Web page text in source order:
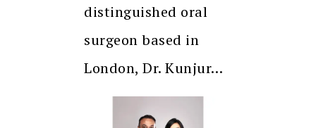
distinguished oral
surgeon based in
London, Dr. Kunjur…